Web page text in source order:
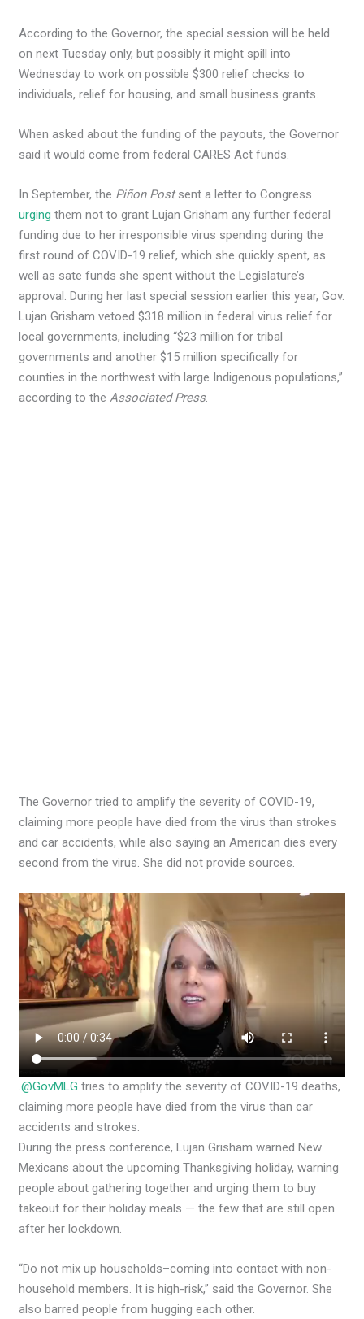
According to the Governor, the special session will be held
on next Tuesday only, but possibly it might spill into
Wednesday to work on possible $300 relief checks to
individuals, relief for housing, and small business grants.
When asked about the funding of the payouts, the Governor
said it would come from federal CARES Act funds.
In September, the Piñon Postsent a letter to Congress
urging them not to grant Lujan Grisham any further federal
funding due to her irresponsible virus spending during the
first round of COVID-19 relief, which she quickly spent, as
well as sate funds she spent without the Legislature’s
approval. During her last special session earlier this year, Gov.
Lujan Grisham vetoed $318 million in federal virus relief for
local governments, including “$23 million for tribal
governments and another $15 million specifically for
counties in the northwest with large Indigenous populations,”
according to theAssociated Press.
The Governor tried to amplify the severity of COVID-19,
claiming more people have died from the virus than strokes
and car accidents, while also saying an American dies every
second from the virus. She did not provide sources.
.@GovMLG tries to amplify the severity of COVID-19 deaths,
claiming more people have died from the virus than car
accidents and strokes.
During the press conference, Lujan Grisham warned New
Mexicans about the upcoming Thanksgiving holiday, warning
people about gathering together and urging them to buy
takeout for their holiday meals — the few that are still open
after her lockdown.
“Do not mix up households–coming into contact with non-
household members. It is high-risk,” said the Governor. She
also barred people from hugging each other.